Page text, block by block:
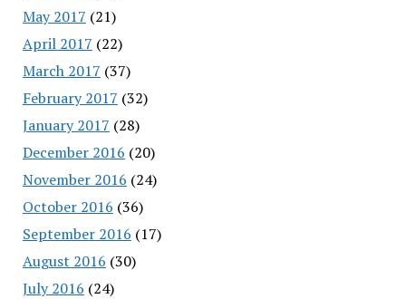
May 2017 (21)
April 2017 (22)
March 2017 (37)
February 2017 (32)
January 2017 (28)
December 2016 (20)
November 2016 (24)
October 2016 (36)
September 2016 (17)
August 2016 (30)
July 2016 (24)